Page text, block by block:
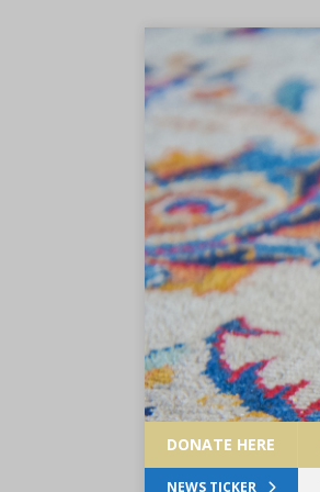
DONATE HERE
NEWS TICKER